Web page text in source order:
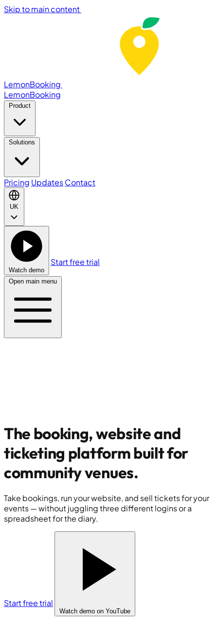
Skip to main content
LemonBooking
LemonBooking
Product
Solutions
Pricing UpdatesContact
UK
Watch demo
Start free trial
Open main menu
The booking, website and
ticketing platform built for
community venues.
Take bookings, run your website, and sell tickets for your
events — without juggling three different logins or a
spreadsheet for the diary.
Start free trial
Watch demo on YouTube